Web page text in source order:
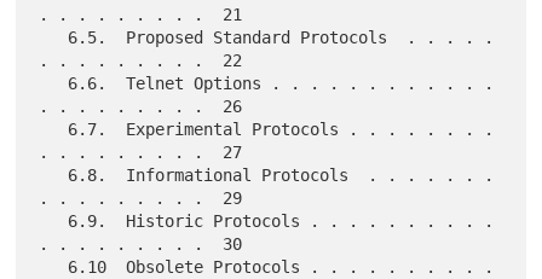
. . . . . . . . .  21
. . . . . . . . .  22
. . . . . . . . .  26
. . . . . . . . .  27
. . . . . . . . .  29
. . . . . . . . .  30